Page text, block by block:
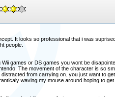
It looks so professional that i was
people.
games or DS games you wont be
The movement of the character is so
from carrying on. you just want to
waving my mouse around hoping to